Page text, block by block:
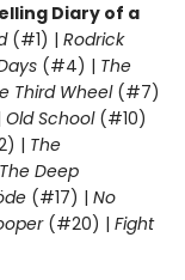
Diary of a
(#1) | Rodrick
(#4) | The
Third Wheel(#7)
Old School (#10)
| The
The Deep
(#17) | No
(#20) | Fight